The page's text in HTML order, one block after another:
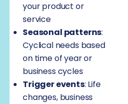
your product or
service
Seasonal patterns:
Cyclical needs based
on time of year or
business cycles
Trigger events: Life
changes, business